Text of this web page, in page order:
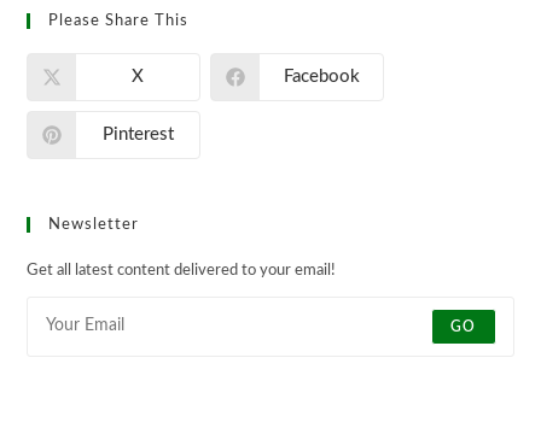
Please Share This
X Facebook
Pinterest
Newsletter
Get all latest content delivered to your email!
GO